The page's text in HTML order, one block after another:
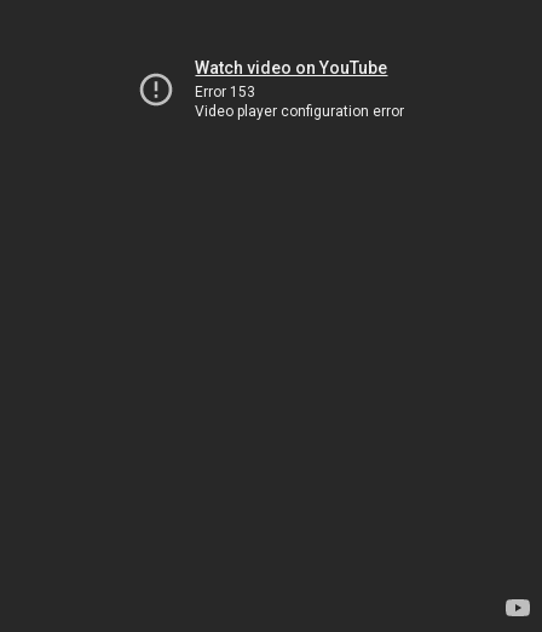
Watch video on YouTube
Error 153
Video player configuration error